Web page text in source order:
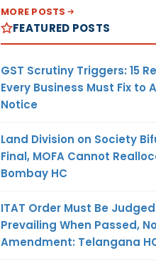
MORE POSTS
FEATURED POSTS
GST Scrutiny Triggers: 15
Every Business Must Fix to
Notice
Land Division on Society
Final, MOFA Cannot
Bombay HC
ITAT Order Must Be
Prevailing When Passed,
Amendment: Telangana